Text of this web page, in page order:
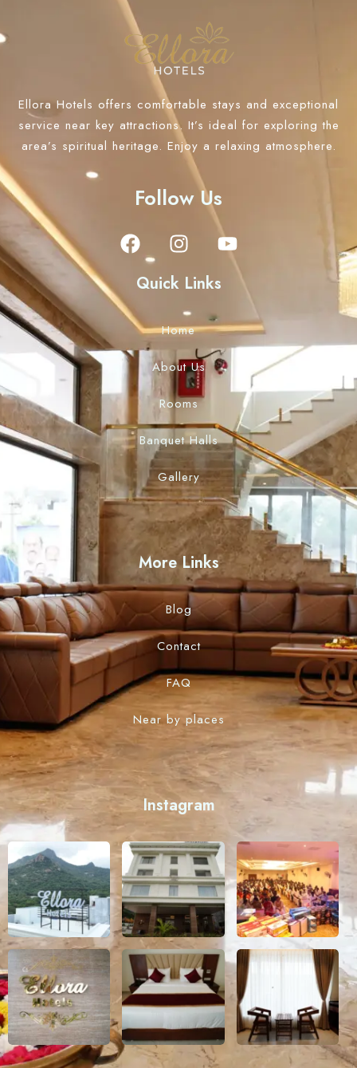
Ellora Hotels offers comfortable stays and exceptional
service near key attractions. It’s ideal for exploring the
area’s spiritual heritage. Enjoy a relaxing atmosphere.
Follow Us
Quick Links
Home
About Us
Rooms
Banquet Halls
Gallery
More Links
Blog
Contact
FAQ
Near by places
Instagram